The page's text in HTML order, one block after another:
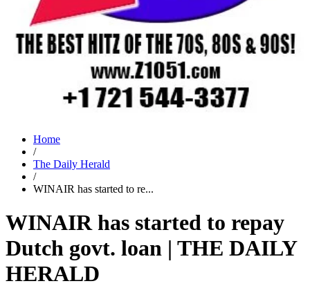
Home
/
The Daily Herald
/
WINAIR has started to re...
WINAIR has started to repay
Dutch govt. loan | THE DAILY
HERALD